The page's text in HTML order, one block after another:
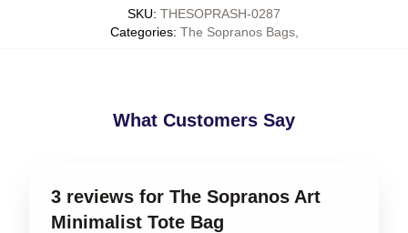
SKU: THESOPRASH-0287
Categories: The Sopranos Bags,
What Customers Say
3 reviews for The Sopranos Art
Minimalist Tote Bag